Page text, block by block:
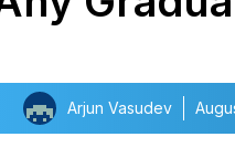
Arjun Vasudev